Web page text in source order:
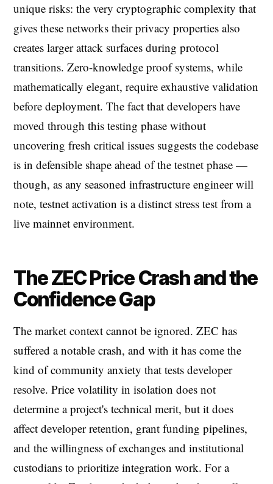
unique risks: the very cryptographic complexity that
gives these networks their privacy properties also
creates larger attack surfaces during protocol
transitions. Zero-knowledge proof systems, while
mathematically elegant, require exhaustive validation
before deployment. The fact that developers have
moved through this testing phase without
uncovering fresh critical issues suggests the codebase
is in defensible shape ahead of the testnet phase —
though, as any seasoned infrastructure engineer will
note, testnet activation is a distinct stress test from a
live mainnet environment.
The ZEC Price Crash and the
Confidence Gap
The market context cannot be ignored. ZEC has
suffered a notable crash, and with it has come the
kind of community anxiety that tests developer
resolve. Price volatility in isolation does not
determine a project's technical merit, but it does
affect developer retention, grant funding pipelines,
and the willingness of exchanges and institutional
custodians to prioritize integration work. For a